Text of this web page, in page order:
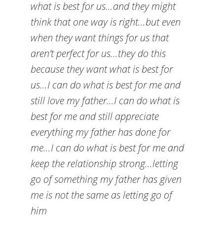
what is best for us…and they might
think that one way is right…but even
when they want things for us that
aren’t perfect for us…they do this
because they want what is best for
us…I can do what is best for me and
still love my father…I can do what is
best for me and still appreciate
everything my father has done for
me…I can do what is best for me and
keep the relationship strong…letting
go of something my father has given
me is not the same as letting go of
him